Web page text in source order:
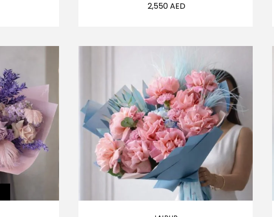
2,550AED